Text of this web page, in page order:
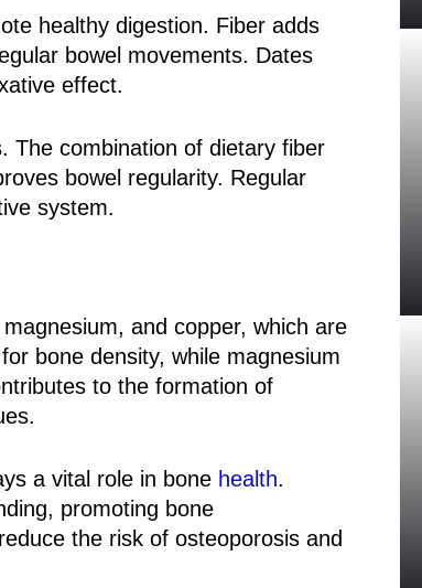
healthy digestion. Fiber adds
bowel movements. Dates
effect.
The combination of dietary fiber
bowel regularity. Regular
system.
and copper, which are
bone density, while magnesium
to the formation of
a vital role in bone health.
promoting bone
the risk of osteoporosis and